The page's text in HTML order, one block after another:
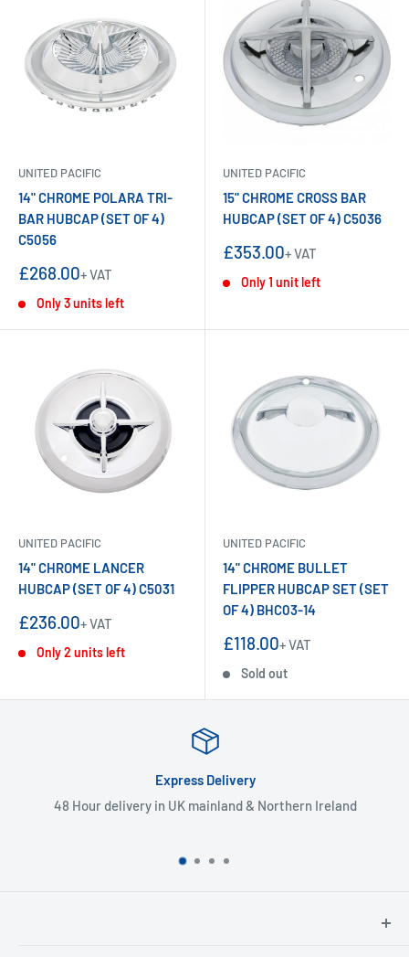
UNITED PACIFIC
14" CHROME POLARA TRI-
BAR HUBCAP (SET OF 4)
C5056
Sale
£268.00+ VAT
Only 3 units left
UNITED PACIFIC
15" CHROME CROSS BAR
HUBCAP (SET OF 4) C5036
Sale
£353.00+ VAT
Only 1 unit left
UNITED PACIFIC
14" CHROME LANCER
HUBCAP (SET OF 4) C5031
Sale
£236.00+ VAT
Only 2 units left
UNITED PACIFIC
14" CHROME BULLET
FLIPPER HUBCAP SET (SET
OF 4) BHC03-14
Sale
£118.00+ VAT
Sold out
Express Delivery
48 Hour delivery in UK mainland & Northern Ireland